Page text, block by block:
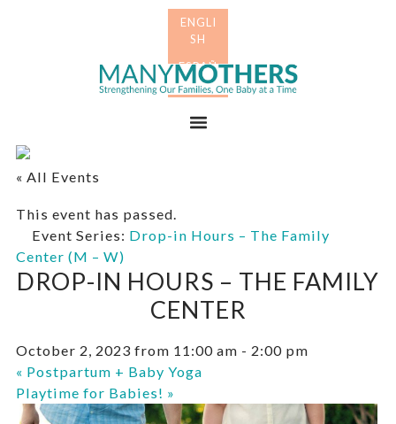
« All Events
This event has passed.
Event Series: Drop-in Hours – The Family
Center (M – W)
DROP-IN HOURS – THE FAMILY
CENTER
October 2, 2023 from 11:00 am - 2:00 pm
« Postpartum + Baby Yoga
Playtime for Babies! »